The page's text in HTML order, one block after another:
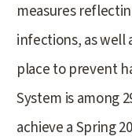
measures
infections, as well
place to prevent
System is among
achieve a Spring